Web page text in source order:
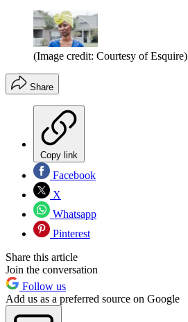
(Image credit: Courtesy of Esquire)
Share
Copy link
Facebook
X
Whatsapp
Pinterest
Share this article
Join the conversation
Follow us
Add us as a preferred source on Google